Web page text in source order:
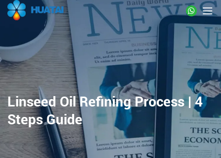
Linseed Oil Refining Process | 4
Steps Guide